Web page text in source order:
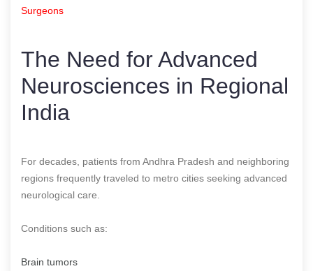
Surgeons
The Need for Advanced
Neurosciences in Regional
India
For decades, patients from Andhra Pradesh and neighboring
regions frequently traveled to metro cities seeking advanced
neurological care.
Conditions such as:
Brain tumors